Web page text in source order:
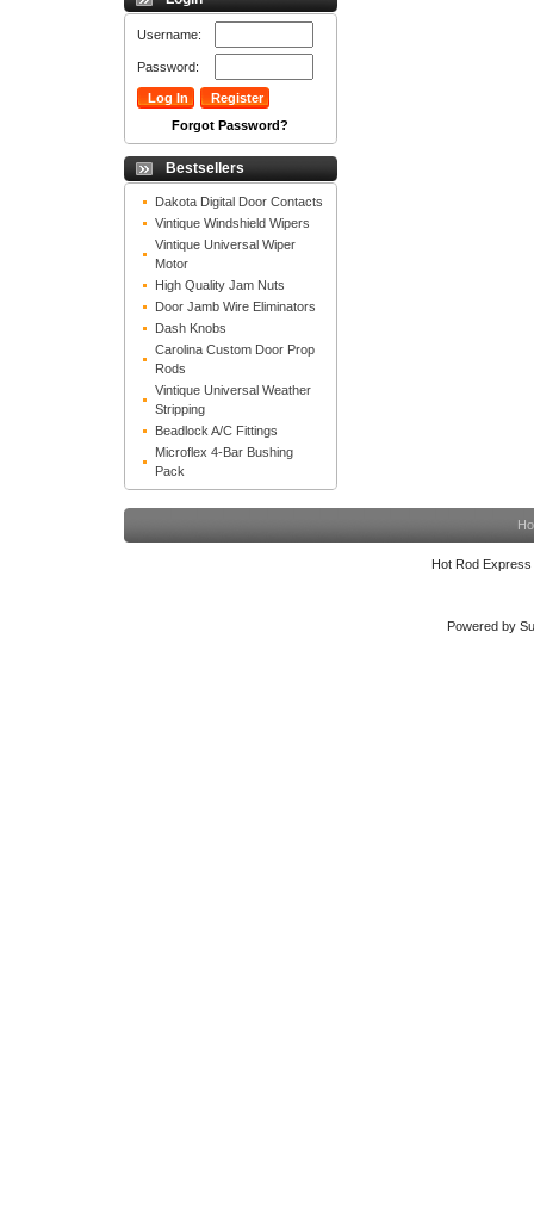
Username:
Password:
Forgot Password?
Bestsellers
Dakota Digital Door Contacts
Vintique Windshield Wipers
Vintique Universal Wiper
Motor
High Quality Jam Nuts
Door Jamb Wire Eliminators
Dash Knobs
Carolina Custom Door Prop
Rods
Vintique Universal Weather
Stripping
Beadlock A/C Fittings
Microflex 4-Bar Bushing
Pack
Hot Rod
Powered by